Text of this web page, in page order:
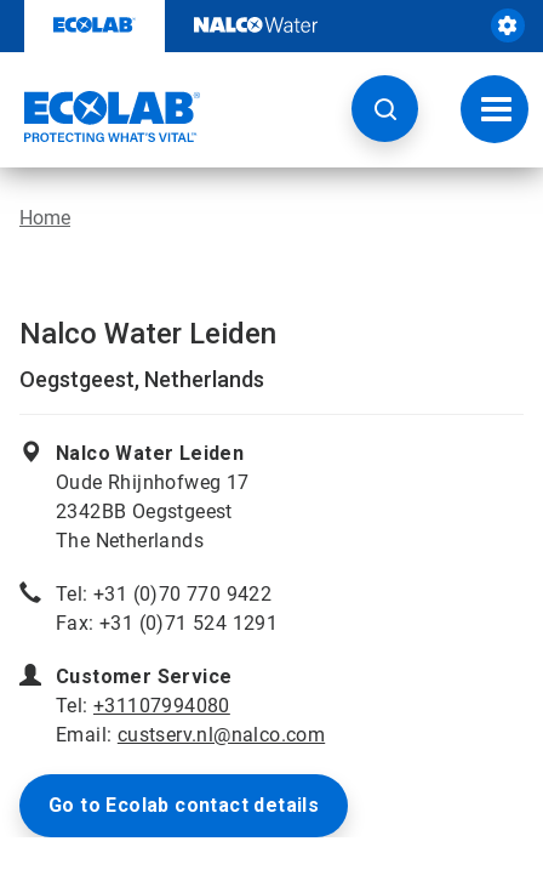
content
Home
Nalco Water Leiden
Oegstgeest, Netherlands
Nalco Water Leiden
Oude Rhijnhofweg 17
2342BB Oegstgeest
The Netherlands
Tel: +31 (0)70 770 9422
Fax: +31 (0)71 524 1291
Customer Service
Tel: +31107994080
Email: custserv.nl@nalco.com
Go to Ecolab contact details